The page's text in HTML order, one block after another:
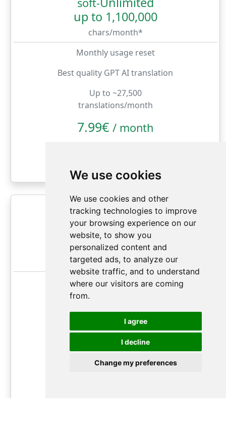
We use cookies
We use cookies and other
tracking technologies to improve
your browsing experience on our
website, to show you
personalized content and
targeted ads, to analyze our
website traffic, and to understand
where our visitors are coming
from.
I agree
I decline
Change my preferences
up to 1,100,000
chars/month*
Monthly usage reset
Best quality GPT AI translation
Up to ~27,500
translations/month
7.99€ / month
Grand Orator Plan
soft-Unlimited
up to 2,000,000
chars/month*
Monthly usage reset
Best quality GPT AI translation
Up to ~50,000
translations/month
17.99€ month